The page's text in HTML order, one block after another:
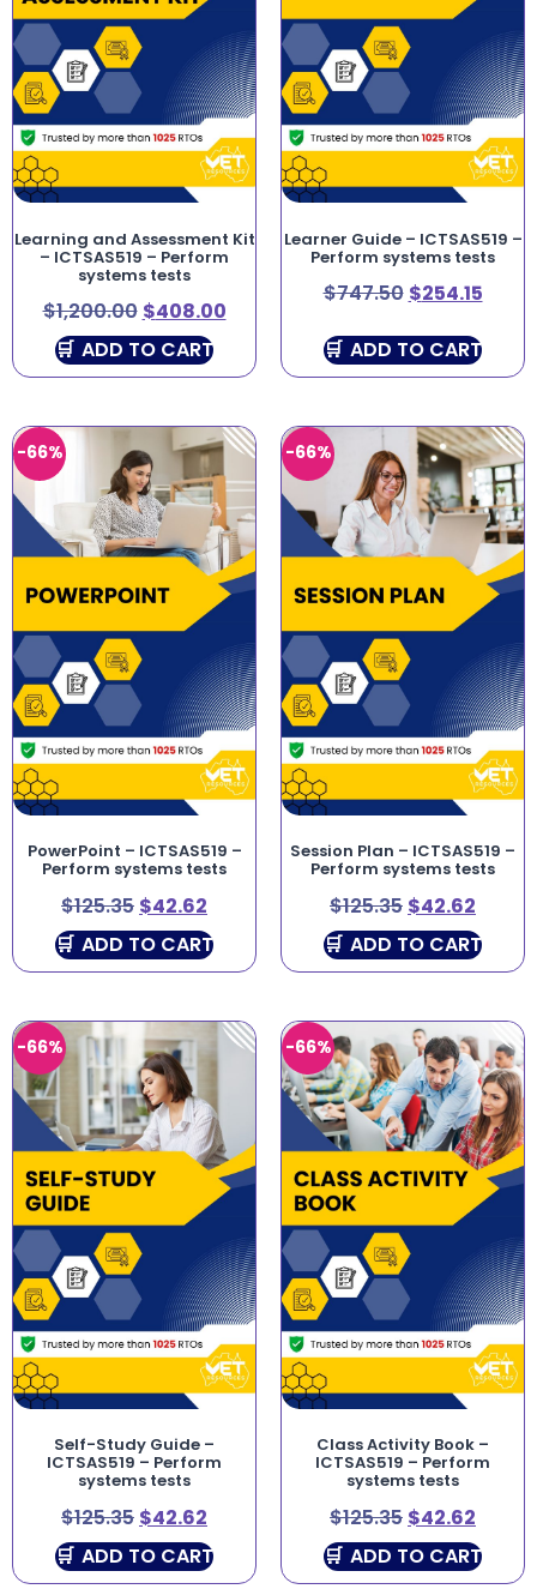
Learning and Assessment Kit
– ICTSAS519 – Perform
systems tests
$1,200.00 $408.00
ADD TO CART
Learner Guide – ICTSAS519 –
Perform systems tests
$747.50 $254.15
ADD TO CART
-66%
PowerPoint – ICTSAS519 –
Perform systems tests
$125.35 $42.62
ADD TO CART
-66%
Session Plan – ICTSAS519 –
Perform systems tests
$125.35 $42.62
ADD TO CART
-66%
Self-Study Guide –
ICTSAS519 – Perform
systems tests
$125.35 $42.62
ADD TO CART
-66%
Class Activity Book –
ICTSAS519 – Perform
systems tests
$125.35 $42.62
ADD TO CART